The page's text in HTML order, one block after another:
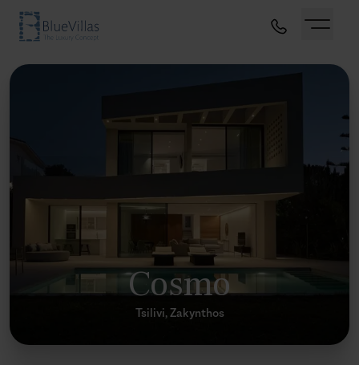
Cosmo
Tsilivi, Zakynthos